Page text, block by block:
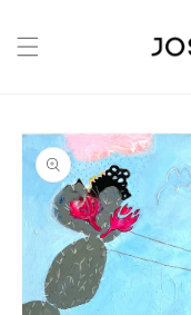
content
Skip to
product
information